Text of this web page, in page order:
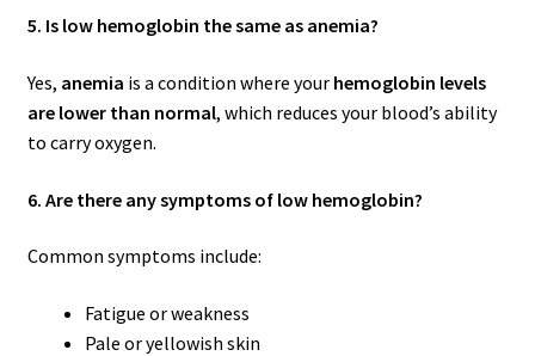
5. Is low hemoglobin the same as anemia?
Yes, anemia is a condition where your hemoglobin levels
are lower than normal, which reduces your blood’s ability
to carry oxygen.
6. Are there any symptoms of low hemoglobin?
Common symptoms include:
Fatigue or weakness
Pale or yellowish skin